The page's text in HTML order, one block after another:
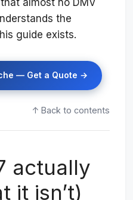
the
guide exists.
— Get a Quote →
↑ Back to contents
actually
it isn’t)